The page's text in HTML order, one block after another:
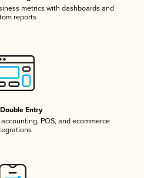
metrics with dashboards and
reports
Entry
POS, and ecommerce